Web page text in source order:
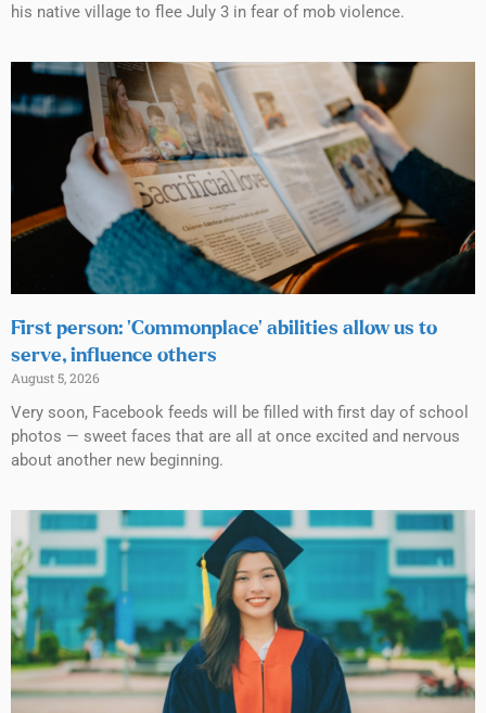
his native village to flee July 3 in fear of mob violence.
First person: ‘Commonplace’ abilities allow us to
serve, influence others
August 5, 2026
Very soon, Facebook feeds will be filled with first day of school
photos — sweet faces that are all at once excited and nervous
about another new beginning.